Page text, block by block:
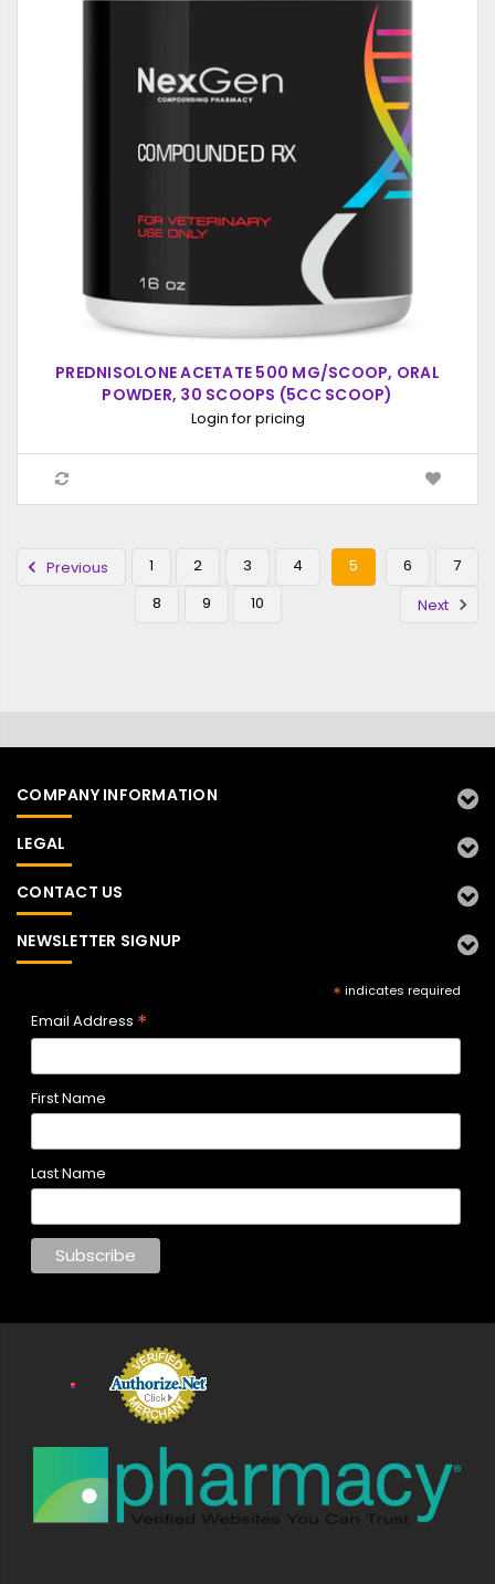
PREDNISOLONE ACETATE 500 MG/SCOOP, ORAL
POWDER, 30 SCOOPS (5CC SCOOP)
Login for pricing
Previous 1 2 3 4 5 6
7
8
9 10 Next
COMPANY INFORMATION
LEGAL
CONTACT US
NEWSLETTER SIGNUP
* indicates required
Email Address *
First Name
Last Name